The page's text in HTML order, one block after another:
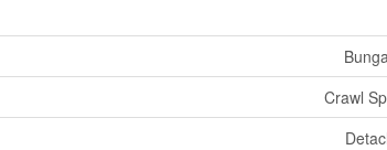
Crawl